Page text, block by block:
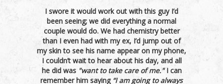
I swore it would work out with this guy I’d
been seeing; we did everything a normal
couple would do. We had chemistry better
than I even had with my ex, I’d jump out of
my skin to see his name appear on my phone,
I couldn’t wait to hear about his day, and all
he did was "want to take care of me."I can
remember him saying “I am going to always